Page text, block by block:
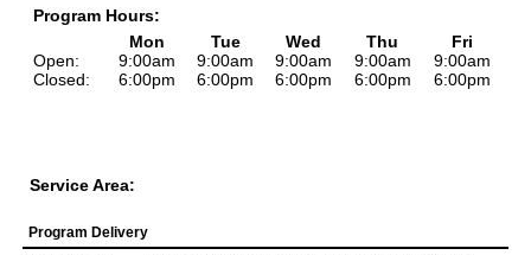
Program Hours:
Open:
Closed:
Mon
9:00am
6:00pm
Tue
9:00am
6:00pm
Wed
9:00am
6:00pm
Thu
9:00am
6:00pm
Fri
9:00am
6:00pm
Service Area:
Program Delivery